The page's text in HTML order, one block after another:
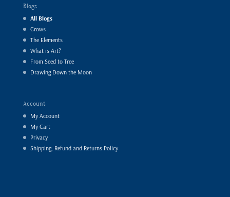
Blogs
All Blogs
Crows
The Elements
What is Art?
From Seed to Tree
Drawing Down the Moon
Account
My Account
My Cart
Privacy
Shipping, Refund and Returns Policy